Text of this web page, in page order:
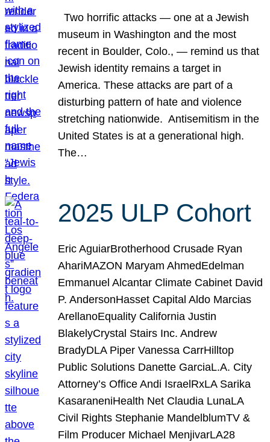
Two horrific attacks — one at a Jewish
museum in Washington and the most
recent in Boulder, Colo., — remind us that
Jewish identity remains a target in
America. These attacks are part of a
disturbing pattern of hate and violence
stretching nationwide. Antisemitism in the
United States is at a generational high.
The…
2025 ULP Cohort
Eric AguiarBrotherhood Crusade Ryan
AhariMAZON Maryam AhmedEdelman
Emmanuel Alcantar Climate Cabinet David
P. AndersonHasset Capital Aldo Marcias
ArellanoEquality California Justin
BlakelyCrystal Stairs Inc. Andrew
BradyDLA Piper Vanessa CarrHilltop
Public Solutions Danette GarciaL.A. City
Attorney’s Office Andi IsraelRxLA Sarika
KasaraneniHealth Net Claudia LunaLA
Civil Rights Stephanie MandelblumTV &
Film Producer Michael MenjivarLA28